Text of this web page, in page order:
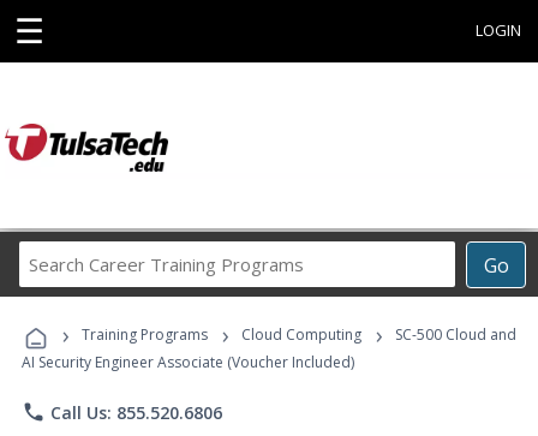
☰ LOGIN
Go
Career
Programs
› Training Programs › Cloud Computing ›
SC-500 Cloud and
AI Security Engineer Associate (Voucher Included)
phone Call Us: 855.520.6806